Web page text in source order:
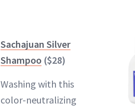
Sachajuan Silver
Shampoo ($28)
Washing with this
color-neutralizing